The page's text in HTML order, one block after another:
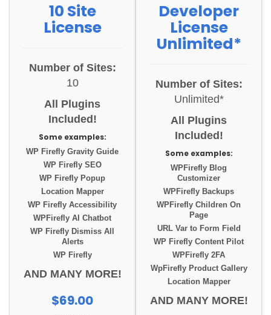
10 Site
License
Number of Sites:
10
All Plugins
Included!
Some examples:
WP Firefly Gravity Guide
WP Firefly SEO
WP Firefly Popup
Location Mapper
WP Firefly Accessibility
WPFirefly AI Chatbot
WP Firefly Dismiss All
Alerts
WP Firefly
AND MANY MORE!
$69.00
Developer
License
Unlimited*
Number of Sites:
Unlimited*
All Plugins
Included!
Some examples:
WPFirefly Blog
Customizer
WPFirefly Backups
WPFirefly Children On
Page
URL Var to Form Field
WP Firefly Content Pilot
WPFirefly 2FA
WpFirefly Product Gallery
Location Mapper
AND MANY MORE!